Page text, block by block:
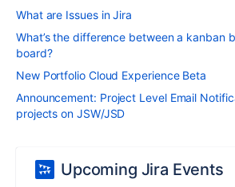
What are Issues in Jira
What’s the difference between a kanban
board?
New Portfolio Cloud Experience Beta
Announcement: Project Level Email
projects on JSW/JSD
Upcoming Jira Events